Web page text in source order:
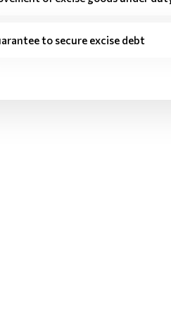
to secure excise debt